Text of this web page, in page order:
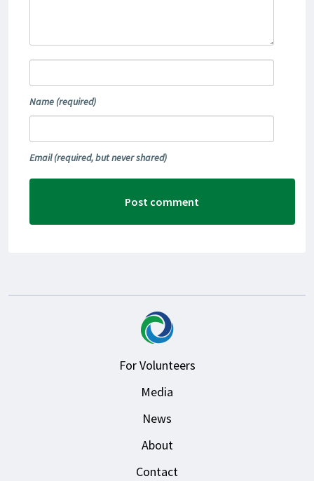
Name (required)
Email(required, but never shared)
For Volunteers
Media
News
About
Contact